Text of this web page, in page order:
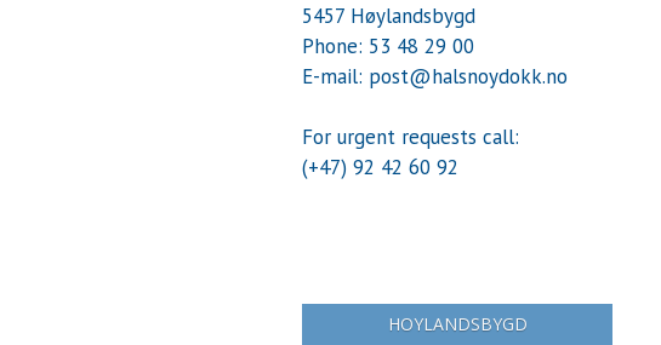
5457 Høylandsbygd
Phone: 53 48 29 00
E-mail: post@halsnoydokk.no
For urgent requests call:
(+47) 92 42 60 92
HOYLANDSBYGD